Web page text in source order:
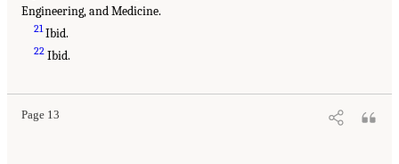
Engineering, and Medicine.
21Ibid.
22 Ibid.
Page 13